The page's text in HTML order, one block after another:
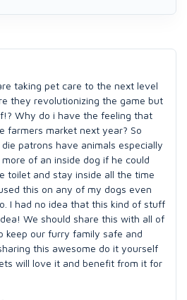
taking pet care to the next level
they revolutionizing the game but
Why do i have the feeling that
farmers market next year? So
patrons have animals especially
of an inside dog if he could
toilet and stay inside all the time
this on any of my dogs even
I had no idea that this kind of stuff
We should share this with all of
keep our furry family safe and
this awesome do it yourself
will love it and benefit from it for